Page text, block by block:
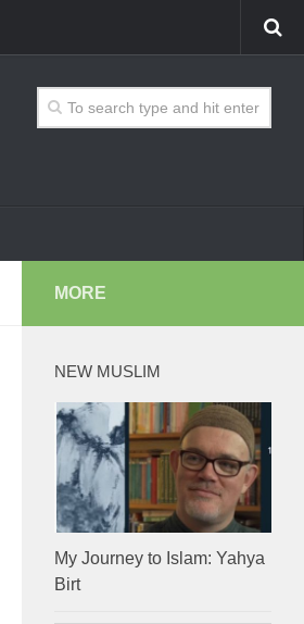
MORE
NEW MUSLIM
My Journey to Islam: Yahya
Birt